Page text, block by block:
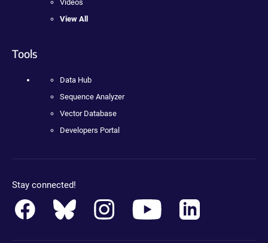
Videos
View All
Tools
Data Hub
Sequence Analyzer
Vector Database
Developers Portal
Stay connected!